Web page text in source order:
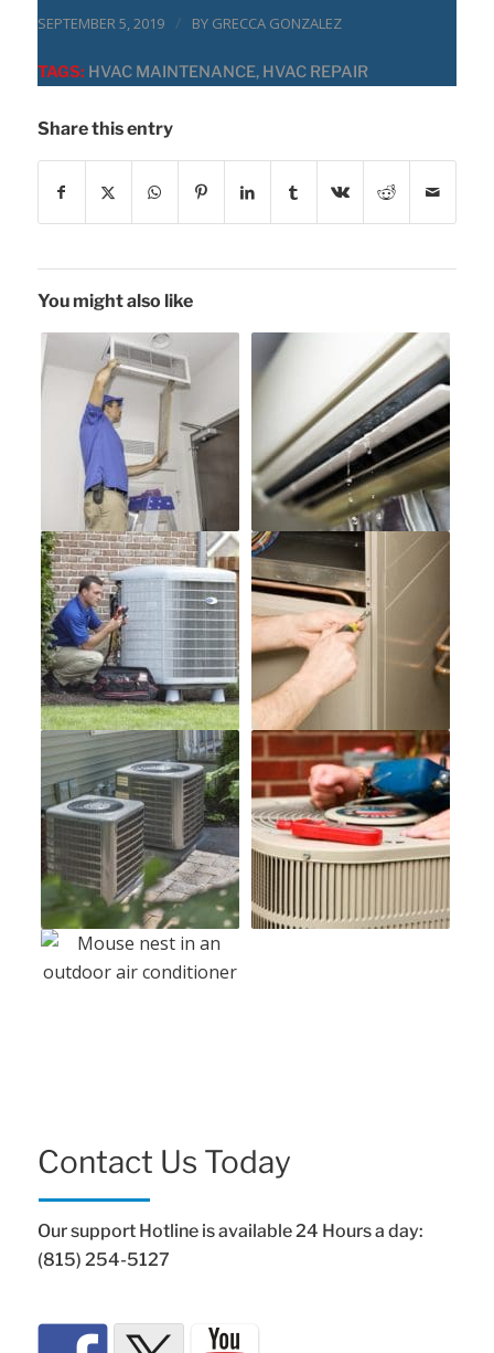
SEPTEMBER 5, 2019 / BY GRECCA GONZALEZ
TAGS: HVAC MAINTENANCE, HVAC REPAIR
Share this entry
You might also like
Contact Us Today
Our support Hotline is available 24 Hours a day:
(815) 254-5127